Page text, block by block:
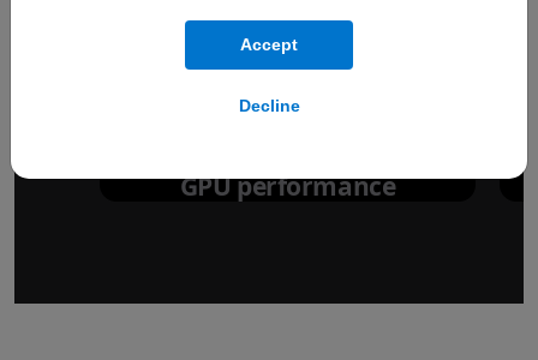
Accept
Decline
Up to
50%
faster
GPU performance